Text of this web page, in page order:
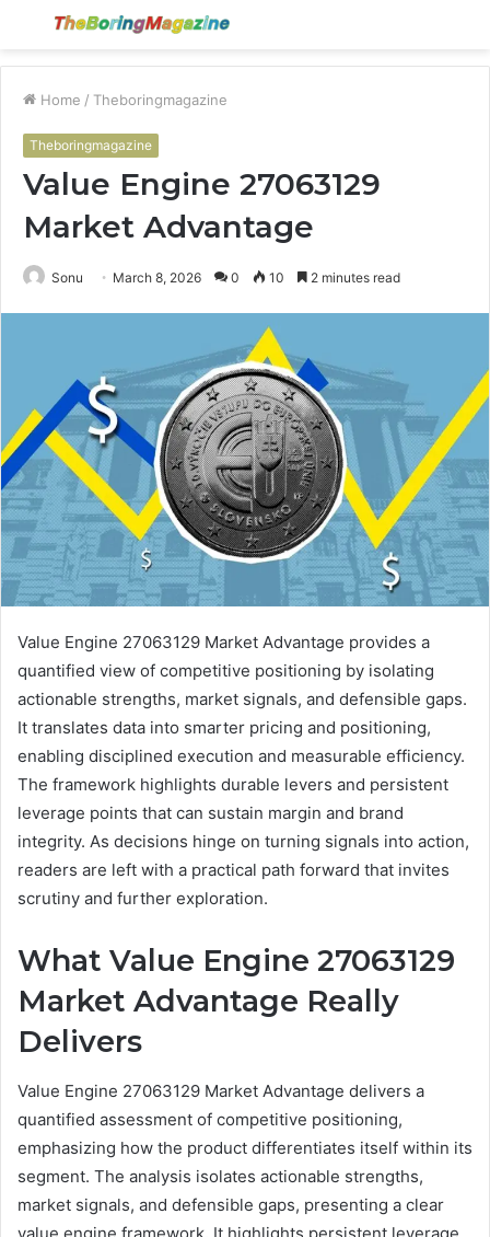
Menu
Home / Theboringmagazine
Theboringmagazine
Value Engine 27063129
Market Advantage
Sonu March 8, 2026 0 10 2 minutes read
Value Engine 27063129 Market Advantage provides a
quantified view of competitive positioning by isolating
actionable strengths, market signals, and defensible gaps.
It translates data into smarter pricing and positioning,
enabling disciplined execution and measurable efficiency.
The framework highlights durable levers and persistent
leverage points that can sustain margin and brand
integrity. As decisions hinge on turning signals into action,
readers are left with a practical path forward that invites
scrutiny and further exploration.
What Value Engine 27063129
Market Advantage Really
Delivers
Value Engine 27063129 Market Advantage delivers a
quantified assessment of competitive positioning,
emphasizing how the product differentiates itself within its
segment. The analysis isolates actionable strengths,
market signals, and defensible gaps, presenting a clear